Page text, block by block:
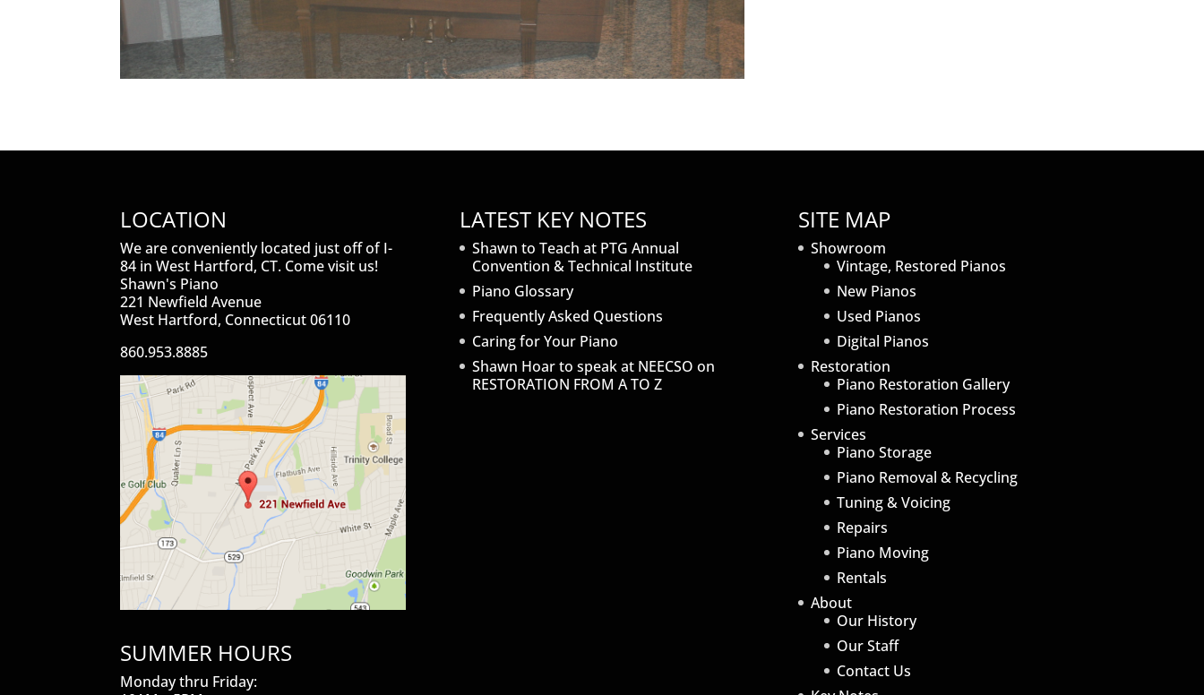
LOCATION
We are conveniently located just off of I-
84 in West Hartford, CT. Come visit us!
Shawn's Piano
221 Newfield Avenue
West Hartford, Connecticut 06110
860.953.8885
SUMMER HOURS
Monday thru Friday:
LATEST KEY NOTES
Shawn to Teach at PTG Annual
Convention & Technical Institute
Piano Glossary
Frequently Asked Questions
Caring for Your Piano
Shawn Hoar to speak at NEECSO on
RESTORATION FROM A TO Z
SITE MAP
Showroom
Vintage, Restored Pianos
New Pianos
Used Pianos
Digital Pianos
Restoration
Piano Restoration Gallery
Piano Restoration Process
Services
Piano Storage
Piano Removal & Recycling
Tuning & Voicing
Repairs
Piano Moving
Rentals
About
Our History
Our Staff
Contact Us